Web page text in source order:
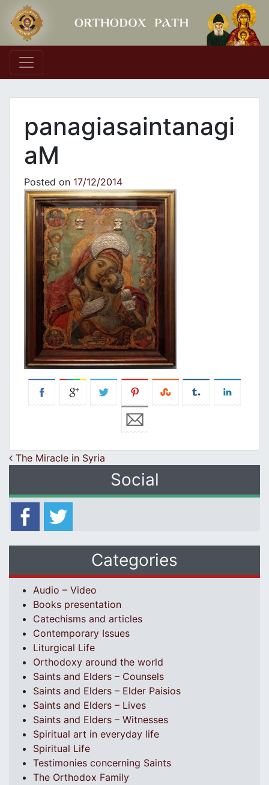
Main Navigation
panagiasaintanagi
aM
Posted on 17/12/2014
Post navigation
The Miracle in Syria
Social
Categories
Audio – Video
Books presentation
Catechisms and articles
Contemporary Issues
Liturgical Life
Orthodoxy around the world
Saints and Elders – Counsels
Saints and Elders – Elder Paisios
Saints and Elders – Lives
Saints and Elders – Witnesses
Spiritual art in everyday life
Spiritual Life
Testimonies concerning Saints
The Orthodox Family